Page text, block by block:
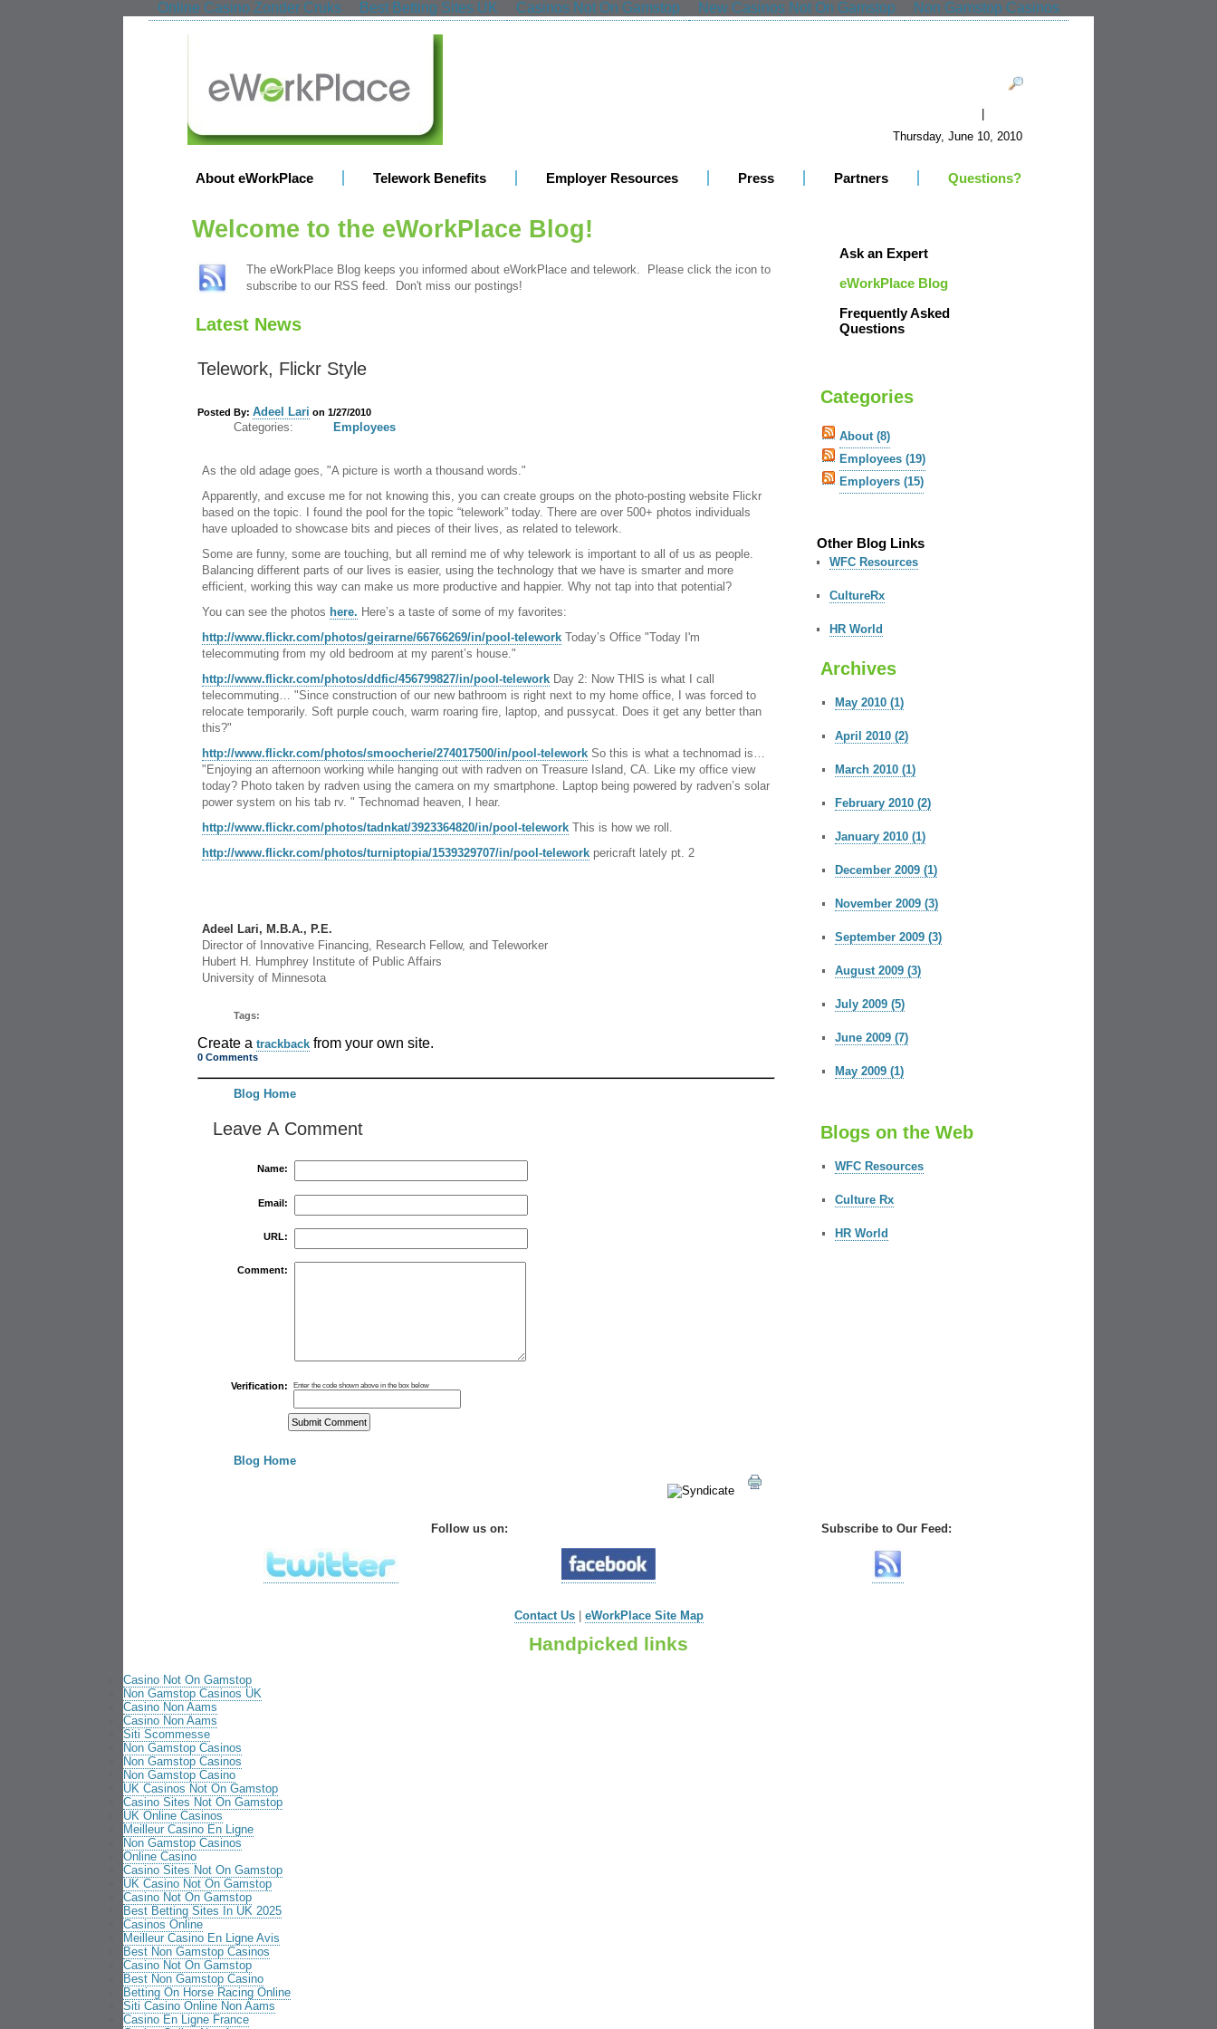
Online Casino Zonder Cruks Best Betting Sites UK Casinos Not On Gamstop New Casinos Not On Gamstop Non Gamstop Casinos
Thursday, June 10, 2010
About eWorkPlace Telework Benefits Employer Resources Press Partners Questions?
Welcome to the eWorkPlace Blog!
The eWorkPlace Blog keeps you informed about eWorkPlace and telework. Please click the icon to
subscribe to our RSS feed. Don't miss our postings!
Latest News
Telework, Flickr Style
Posted By: Adeel Lari on 1/27/2010
Categories: Employees
As the old adage goes, "A picture is worth a thousand words."
Apparently, and excuse me for not knowing this, you can create groups on the photo-posting website Flickr
based on the topic. I found the pool for the topic “telework” today. There are over 500+ photos individuals
have uploaded to showcase bits and pieces of their lives, as related to telework.
Some are funny, some are touching, but all remind me of why telework is important to all of us as people.
Balancing different parts of our lives is easier, using the technology that we have is smarter and more
efficient, working this way can make us more productive and happier. Why not tap into that potential?
You can see the photos here. Here’s a taste of some of my favorites:
http://www.flickr.com/photos/geirarne/66766269/in/pool-telework Today’s Office "Today I'm
telecommuting from my old bedroom at my parent’s house."
http://www.flickr.com/photos/ddfic/456799827/in/pool-telework Day 2: Now THIS is what I call
telecommuting… "Since construction of our new bathroom is right next to my home office, I was forced to
relocate temporarily. Soft purple couch, warm roaring fire, laptop, and pussycat. Does it get any better than
this?"
http://www.flickr.com/photos/smoocherie/274017500/in/pool-telework So this is what a technomad is…
"Enjoying an afternoon working while hanging out with radven on Treasure Island, CA. Like my office view
today? Photo taken by radven using the camera on my smartphone. Laptop being powered by radven’s solar
power system on his tab rv. " Technomad heaven, I hear.
http://www.flickr.com/photos/tadnkat/3923364820/in/pool-telework This is how we roll.
http://www.flickr.com/photos/turniptopia/1539329707/in/pool-telework pericraft lately pt. 2
Adeel Lari, M.B.A., P.E.
Director of Innovative Financing, Research Fellow, and Teleworker
Hubert H. Humphrey Institute of Public Affairs
University of Minnesota
Tags:
Create a trackback from your own site.
0 Comments
Blog Home
Leave A Comment
Name:
Email:
URL:
Comment:
Verification: Enter the code shown above in the box below
Blog Home
Ask an Expert
eWorkPlace Blog
Frequently Asked
Questions
Categories
About (8)
Employees (19)
Employers (15)
Other Blog Links
WFC Resources
CultureRx
HR World
Archives
May 2010 (1)
April 2010 (2)
March 2010 (1)
February 2010 (2)
January 2010 (1)
December 2009 (1)
November 2009 (3)
September 2009 (3)
August 2009 (3)
July 2009 (5)
June 2009 (7)
May 2009 (1)
Blogs on the Web
WFC Resources
Culture Rx
HR World
Follow us on: Subscribe to Our Feed:
Contact Us| eWorkPlace Site Map
Handpicked links
Casino Not On Gamstop
Non Gamstop Casinos UK
Casino Non Aams
Casino Non Aams
Siti Scommesse
Non Gamstop Casinos
Non Gamstop Casinos
Non Gamstop Casino
UK Casinos Not On Gamstop
Casino Sites Not On Gamstop
UK Online Casinos
Meilleur Casino En Ligne
Non Gamstop Casinos
Online Casino
Casino Sites Not On Gamstop
UK Casino Not On Gamstop
Casino Not On Gamstop
Best Betting Sites In UK 2025
Casinos Online
Meilleur Casino En Ligne Avis
Best Non Gamstop Casinos
Casino Not On Gamstop
Best Non Gamstop Casino
Betting On Horse Racing Online
Siti Casino Online Non Aams
Casino En Ligne France